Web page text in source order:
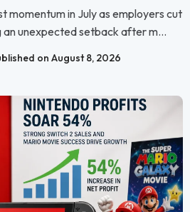
momentum in July as employers cut
unexpected setback after m...
on August 8, 2026